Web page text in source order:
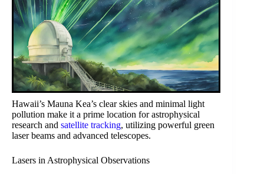
Hawaii’s Mauna Kea’s clear skies and minimal light
pollution make it a prime location for astrophysical
research and satellite tracking, utilizing powerful green
laser beams and advanced telescopes.
Lasers in Astrophysical Observations